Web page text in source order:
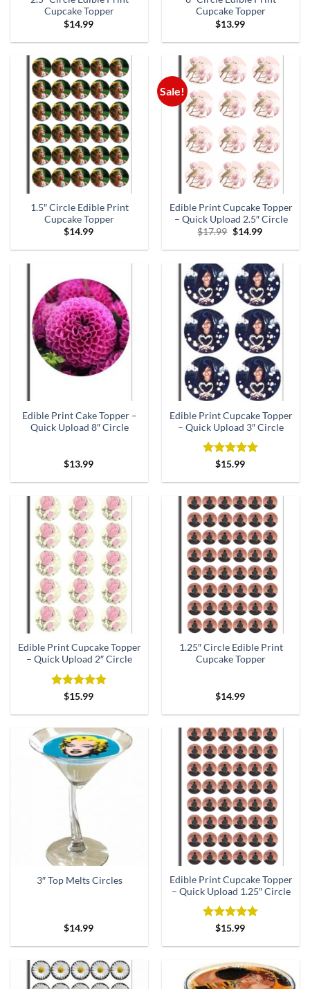
Cupcake Topper
$14.99
Cupcake Topper
$13.99
1.5″ Circle Edible Print
Cupcake Topper
$14.99
Sale!
Edible Print Cupcake Topper
– Quick Upload 2.5″ Circle
$17.99 Original
was:
$14.99Current
is:
Edible Print Cake Topper –
Quick Upload 8″ Circle
$13.99
Edible Print Cupcake Topper
– Quick Upload 3″ Circle
Rated 5
$15.99
Edible Print Cupcake Topper
– Quick Upload 2″ Circle
Rated 5
$15.99
1.25″ Circle Edible Print
Cupcake Topper
$14.99
3″ Top Melts Circles
$14.99
Edible Print Cupcake Topper
– Quick Upload 1.25″ Circle
Rated5
$15.99